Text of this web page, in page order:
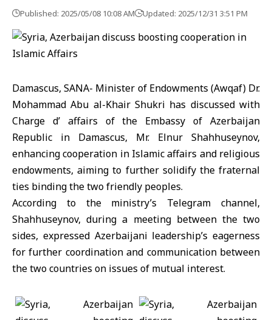
Published: 2025/05/08 10:08 AM Updated: 2025/12/31 3:51 PM
Damascus, SANA- Minister of Endowments (Awqaf) Dr.
Mohammad Abu al-Khair Shukri has discussed with
Charge d’ affairs of the Embassy of Azerbaijan
Republic in Damascus, Mr. Elnur Shahhuseynov,
enhancing cooperation in Islamic affairs and religious
endowments, aiming to further solidify the fraternal
ties binding the two friendly peoples.
According to the ministry’s Telegram channel,
Shahhuseynov, during a meeting between the two
sides, expressed Azerbaijani leadership’s eagerness
for further coordination and communication between
the two countries on issues of mutual interest.